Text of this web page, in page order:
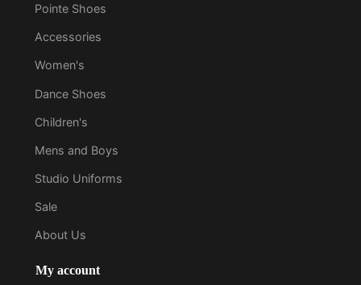
Pointe Shoes
Accessories
Women's
Dance Shoes
Children's
Mens and Boys
Studio Uniforms
Sale
About Us
My account